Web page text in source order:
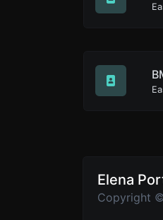
Elena
Copyright